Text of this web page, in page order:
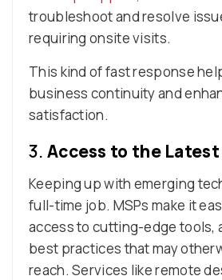
troubleshoot and resolve
requiring onsite visits.
This kind of fast response
business continuity and
satisfaction.
3. Access to the
Keeping up with emerging
full-time job. MSPs make it
access to cutting-edge tools,
best practices that may
reach. Services like remote